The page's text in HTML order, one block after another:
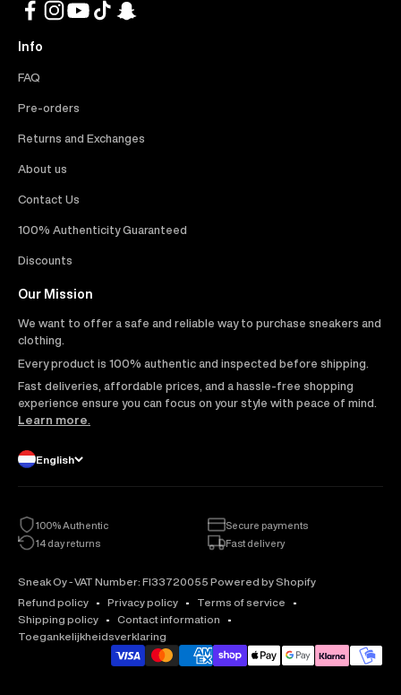
Info
FAQ
Pre-orders
Returns and Exchanges
About us
Contact Us
100% Authenticity Guaranteed
Discounts
Our Mission
We want to offer a safe and reliable way to purchase sneakers and
clothing.
Every product is 100% authentic and inspected before shipping.
Fast deliveries, affordable prices, and a hassle-free shopping
experience ensure you can focus on your style with peace of mind.
Learn more.
English
100% Authentic
Secure payments
14 day returns
Fast delivery
Sneak Oy - VAT Number: FI33720055 Powered by Shopify
Refund policy
Privacy policy
Terms of service
Shipping policy
Contact information
Toegankelijkheidsverklaring